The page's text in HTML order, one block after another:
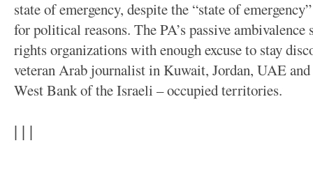
state of emergency, despite the “state of
for political reasons. The PA’s passive
rights organizations with enough excuse to stay
veteran Arab journalist in Kuwait, Jordan, UAE
West Bank of the Israeli – occupied territories.
| | |